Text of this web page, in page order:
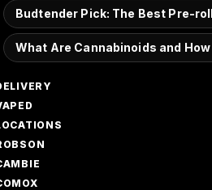
Budtender Pick: The Best Pre-
What Are Cannabinoids and How